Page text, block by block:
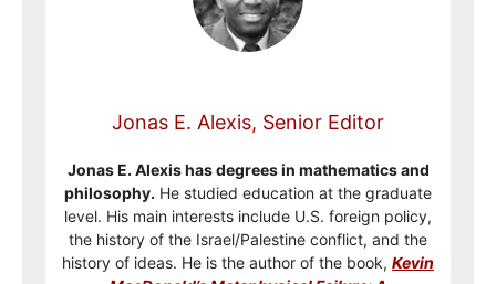
Jonas E. Alexis, Senior Editor
Jonas E. Alexis has degrees in mathematics and
philosophy. He studied education at the graduate
level. His main interests include U.S. foreign policy,
the history of the Israel/Palestine conflict, and the
history of ideas. He is the author of the book, Kevin